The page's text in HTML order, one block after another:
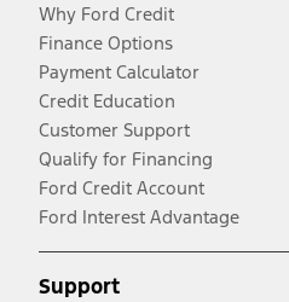
Why Ford Credit
Finance Options
Payment Calculator
Credit Education
Customer Support
Qualify for Financing
Ford Credit Account
Ford Interest Advantage
Support